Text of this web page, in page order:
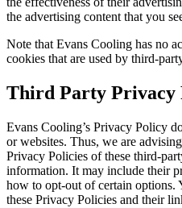
the advertising content that you
Note that Evans Cooling has no
cookies that are used by third-
Third Party Privacy
Evans Cooling’s Privacy Policy
or websites. Thus, we are
Privacy Policies of these third-
information. It may include their
how to opt-out of certain options.
these Privacy Policies and their